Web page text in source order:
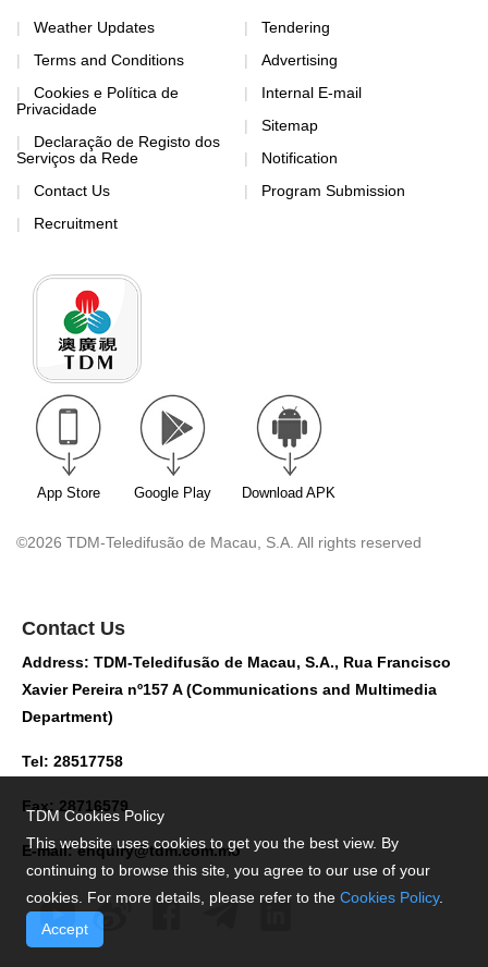
Weather Updates
Terms and Conditions
Cookies e Política de
Privacidade
Declaração de Registo dos
Serviços da Rede
Contact Us
Recruitment
Tendering
Advertising
Internal E-mail
Sitemap
Notification
Program Submission
App Store Google Play Download APK
©2026 TDM-Teledifusão de Macau, S.A. All rights reserved
Contact Us
Address: TDM-Teledifusão de Macau, S.A., Rua Francisco
Xavier Pereira nº157 A (Communications and Multimedia
Department)
Tel: 28517758
Fax: 28716579
E-mail:enquiry@tdm.com.mo
TDM Cookies Policy
This website uses cookies to get you the best view. By
continuing to browse this site, you agree to our use of your
cookies. For more details, please refer to the Cookies Policy.
Accept